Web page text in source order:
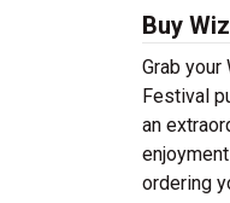
Buy
Grab
Festival
an
ordering